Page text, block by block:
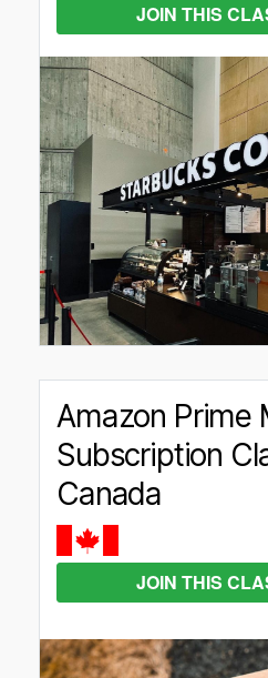
JOIN THIS
Amazon Prime
Subscription
Canada
JOIN THIS